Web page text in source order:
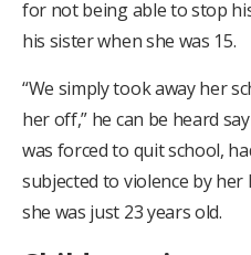
for not being able to stop
his sister when she was 15.
“We simply took away her
her off,” he can be heard
was forced to quit school,
subjected to violence by
she was just 23 years old.